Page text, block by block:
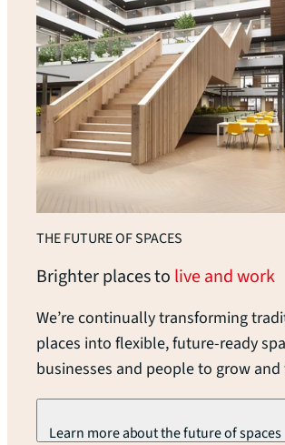
THE FUTURE OF SPACES
Brighter places to live and work
We’re continually transforming
places into flexible, future-ready
businesses and people to grow
Learn more about the future of spaces